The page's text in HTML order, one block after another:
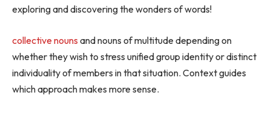
exploring and discovering the wonders of words!
collective nouns and nouns of multitude depending on
whether they wish to stress unified group identity or distinct
individuality of members in that situation. Context guides
which approach makes more sense.